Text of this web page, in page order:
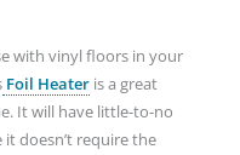
with vinyl floors in your
Foil Heateris a great
It will have little-to-no
doesn’t require the